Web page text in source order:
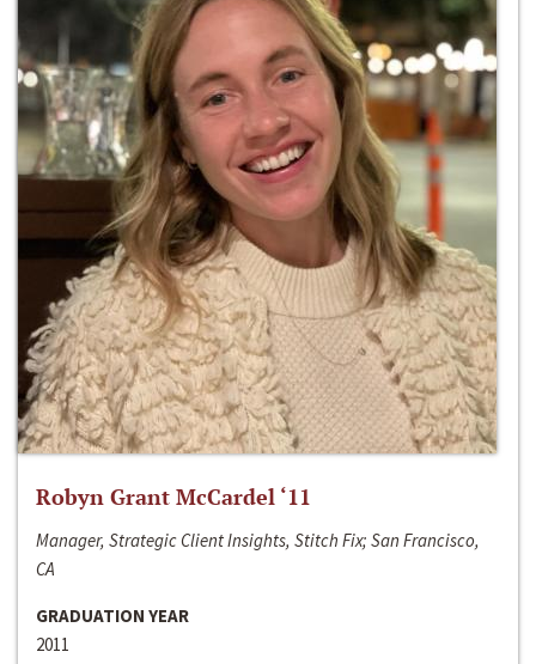
Robyn Grant McCardel ‘11
Manager, Strategic Client Insights, Stitch Fix; San Francisco,
CA
GRADUATION YEAR
2011